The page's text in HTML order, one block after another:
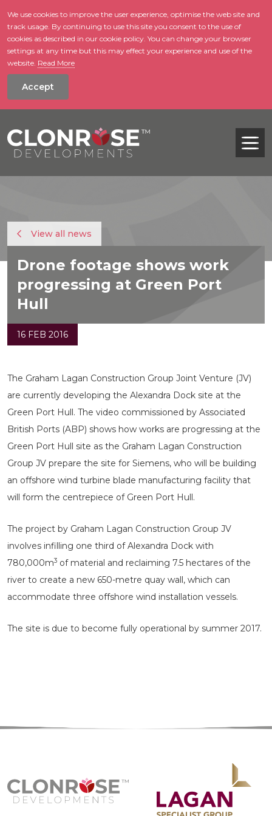
skip to main
We use cookies to improve the user experience, optimise the web site and
track usage. By continuing to use this site you consent to the use of
cookies as described in our cookie policy. You can change your browser
settings at any time but this may effect your experience and use of the
website. Read More
Accept
View all news
Drone footage shows work
progressing at Green Port
Hull
16 FEB 2016
The Graham Lagan Construction Group Joint Venture (JV)
are currently developing the Alexandra Dock site at the
Green Port Hull. The video commissioned by Associated
British Ports (ABP) shows how works are progressing at the
Green Port Hull site as the Graham Lagan Construction
Group JV prepare the site for Siemens, who will be building
an offshore wind turbine blade manufacturing facility that
will form the centrepiece of Green Port Hull.
The project by Graham Lagan Construction Group JV
involves infilling one third of Alexandra Dock with
780,000m3 of material and reclaiming 7.5 hectares of the
river to create a new 650-metre quay wall, which can
accommodate three offshore wind installation vessels.
The site is due to become fully operational by summer 2017.